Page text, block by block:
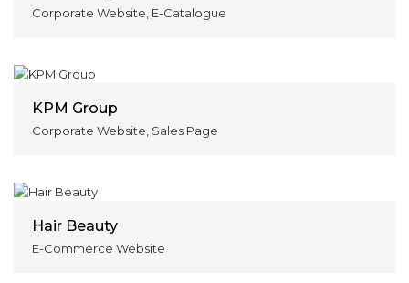
Corporate Website, E-Catalogue
KPM Group
Corporate Website, Sales Page
Hair Beauty
E-Commerce Website